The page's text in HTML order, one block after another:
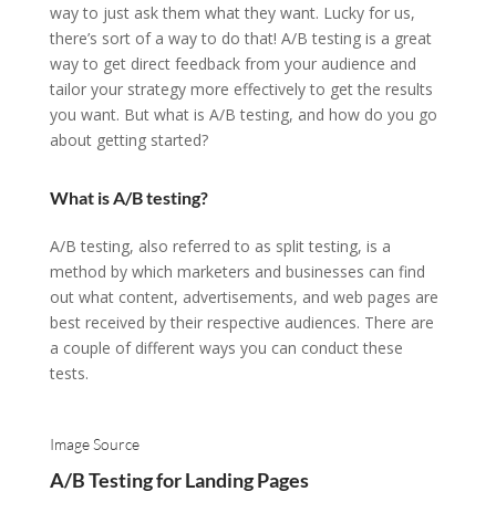
way to just ask them what they want. Lucky for us,
there’s sort of a way to do that! A/B testing is a great
way to get direct feedback from your audience and
tailor your strategy more effectively to get the results
you want. But what is A/B testing, and how do you go
about getting started?
What is A/B testing?
A/B testing, also referred to as split testing, is a
method by which marketers and businesses can find
out what content, advertisements, and web pages are
best received by their respective audiences. There are
a couple of different ways you can conduct these
tests.
Image Source
A/B Testing for Landing Pages